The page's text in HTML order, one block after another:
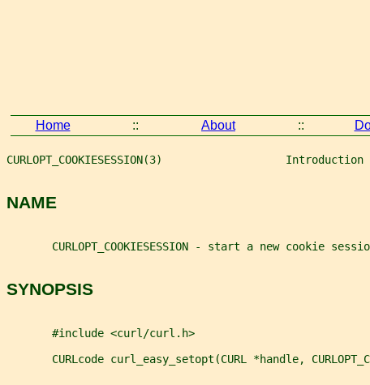
Home :: About ::
CURLOPT_COOKIESESSION(3)
NAME
CURLOPT_COOKIESESSION - start a new cookie
SYNOPSIS
       #include <curl/curl.h>
CURLcode curl_easy_setopt(CURL *handle,